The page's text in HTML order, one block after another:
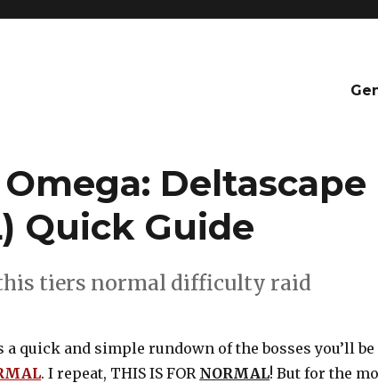
Omega: Deltascape
Quick Guide
tiers normal difficulty raid
quick and simple rundown of the bosses you’ll
. I repeat, THIS IS FOR NORMAL! But for the